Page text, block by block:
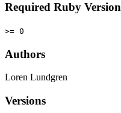
Required Ruby Version
>= 0
Authors
Loren Lundgren
Versions